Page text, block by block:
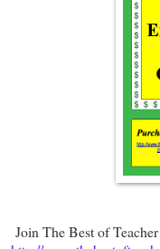
Join The Best of